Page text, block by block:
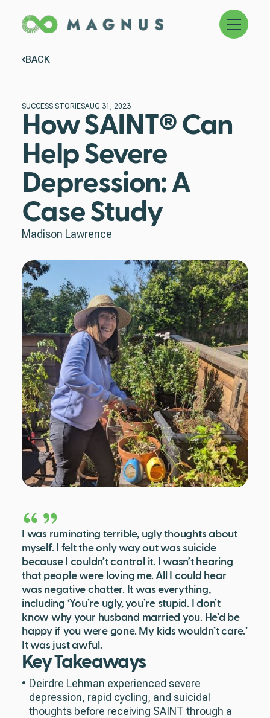
Menu
BACK
SUCCESS STORIESAUG 31, 2023
How SAINT® Can
Help Severe
Depression: A
Case Study
Madison Lawrence
I was ruminating terrible, ugly thoughts about
myself. I felt the only way out was suicide
because I couldn’t control it. I wasn’t hearing
that people were loving me. All I could hear
was negative chatter. It was everything,
including ‘You’re ugly, you’re stupid. I don’t
know why your husband married you. He’d be
happy if you were gone. My kids wouldn’t care.’
It was just awful.
Key Takeaways
Deirdre Lehman experienced severe
depression, rapid cycling, and suicidal
thoughts before receiving SAINT through a